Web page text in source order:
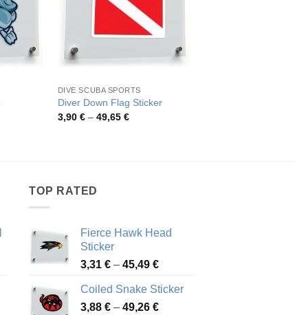
DIVE SCUBA SPORTS
Diver Down Flag Sticker
3,90 € – 49,65 €Price
TOP RATED
Fierce Hawk Head
Sticker
3,31 € – 45,49 €Price
3,31 €
through
Coiled Snake Sticker
3,88 € – 49,26 €Price